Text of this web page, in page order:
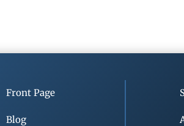
Front Page
Blog